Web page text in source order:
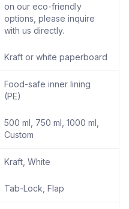
on our eco-friendly
options, please inquire
with us directly.
Kraft or white paperboard
Food-safe inner lining
(PE)
500 ml, 750 ml, 1000 ml,
Custom
Kraft, White
Tab-Lock, Flap